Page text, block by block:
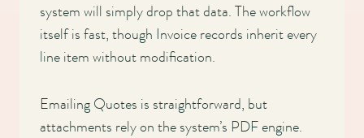
system will simply drop that data. The workflow
itself is fast, though Invoice records inherit every
line item without modification.
Emailing Quotes is straightforward, but
attachments rely on the system’s PDF engine.